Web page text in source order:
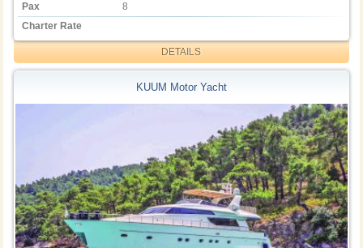
Pax
8
Charter Rate
DETAILS
KUUM Motor Yacht